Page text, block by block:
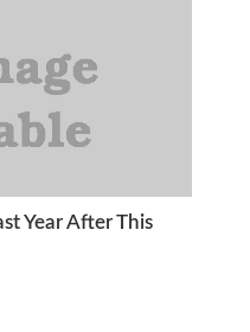
Year After This